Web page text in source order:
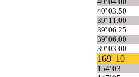
40' 03.50
39' 11.00
39' 06.25
39' 06.00
39' 03.00
169' 10
154' 03